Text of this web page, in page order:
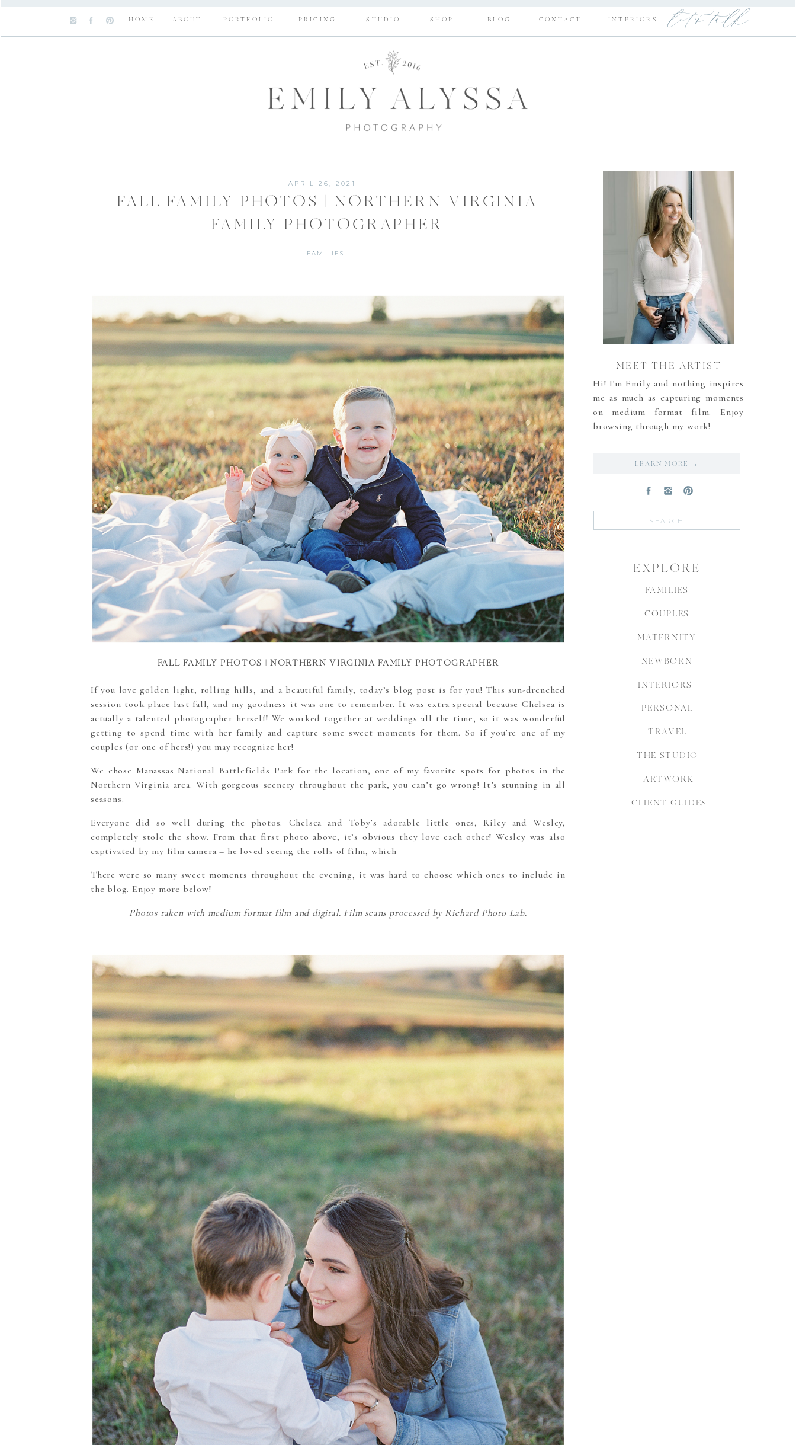
ABOUT
HOME PORTFOLIO PRICING BLOG CONTACT let's talk
STUDIO SHOP INTERIORS
Hi! I'm Emily and nothing inspires
me as much as capturing moments
on medium format film. Enjoy
browsing through my work!
for:
LEARN MORE →
EXPLORE
MATERNITY
COUPLES
PERSONAL
MEET THE ARTIST
TRAVEL
FAMILIES
NEWBORN
THE STUDIO
ARTWORK
CLIENT GUIDES
INTERIORS
FAMILIES
APRIL 26, 2021
FALL FAMILY PHOTOS | NORTHERN VIRGINIA
FAMILY PHOTOGRAPHER
FALL FAMILY PHOTOS | NORTHERN VIRGINIA FAMILY PHOTOGRAPHER
If you love golden light, rolling hills, and a beautiful family, today’s blog post is for you! This sun-drenched
session took place last fall, and my goodness it was one to remember. It was extra special becauseChelsea is
actually a talented photographer herself! We worked together at weddings all the time, so it was wonderful
getting to spend time with her family and capture some sweet moments for them. So if you’re one of my
couples (or one of hers!) you may recognize her!
We chose Manassas National Battlefields Park for the location, one of my favorite spots for photos in the
Northern Virginia area.With gorgeous scenery throughout the park, you can’t go wrong! It’s stunning in all
seasons.
Everyone did so well during the photos. Chelsea and Toby’s adorable little ones, Riley and Wesley,
completely stole the show. From that first photo above, it’s obvious they love each other! Wesley was also
captivated by my film camera – he loved seeing the rolls of film, which
There were so many sweet moments throughout the evening, it was hard to choose which ones to include in
the blog. Enjoy more below!
Photos taken with medium format film and digital. Film scans processed by Richard Photo Lab.